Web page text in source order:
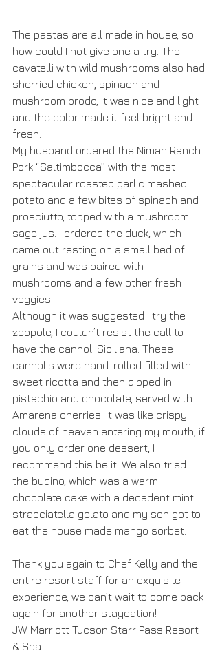
The pastas are all made in house, so
how could I not give one a try. The
cavatelli with wild mushrooms also had
sherried chicken, spinach and
mushroom brodo, it was nice and light
and the color made it feel bright and
fresh.
My husband ordered the Niman Ranch
Pork “Saltimbocca” with the most
spectacular roasted garlic mashed
potato and a few bites of spinach and
prosciutto, topped with a mushroom
sage jus. I ordered the duck, which
came out resting on a small bed of
grains and was paired with
mushrooms and a few other fresh
veggies.
Although it was suggested I try the
zeppole, I couldn’t resist the call to
have the cannoli Siciliana. These
cannolis were hand-rolled filled with
sweet ricotta and then dipped in
pistachio and chocolate, served with
Amarena cherries. It was like crispy
clouds of heaven entering my mouth, if
you only order one dessert, I
recommend this be it. We also tried
the budino, which was a warm
chocolate cake with a decadent mint
stracciatella gelato and my son got to
eat the house made mango sorbet.
Thank you again to Chef Kelly and the
entire resort staff for an exquisite
experience, we can’t wait to come back
again for another staycation!
JW Marriott Tucson Starr Pass Resort
& Spa